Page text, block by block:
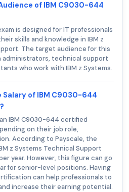
of IBM C9030-644
is designed for IT professionals
skills and knowledge in IBM z
The target audience for this
administrators, technical support
who work with IBM z Systems.
Salary of IBM C9030-644
IBM C9030-644 certified
on their job role,
According to Payscale, the
z Systems Technical Support
year. However, this figure can go
for senior-level positions. Having
can help professionals to
increase their earning potential.